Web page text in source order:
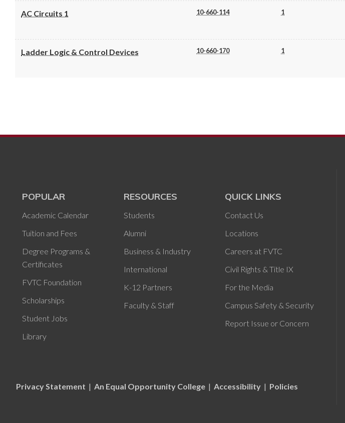
AC Circuits 1 10-660-114 1
Ladder Logic & Control Devices 10-660-170 1
POPULAR
Academic Calendar
Tuition and Fees
Degree Programs &
Certificates
FVTC Foundation
Scholarships
Student Jobs
Library
RESOURCES
Students
Alumni
Business & Industry
International
K-12 Partners
Faculty & Staff
QUICK LINKS
Contact Us
Locations
Careers at FVTC
Civil Rights & Title IX
For the Media
Campus Safety & Security
Report Issue or Concern
Privacy Statement | An Equal Opportunity College | Accessibility | Policies